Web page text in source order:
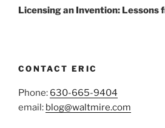
Post
Licensing an Invention: Lessons
CONTACT ERIC
Phone: 630-665-9404
email: blog@waltmire.com